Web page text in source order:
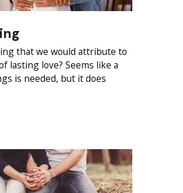
that we would attribute to
lasting love? Seems like a
is needed, but it does